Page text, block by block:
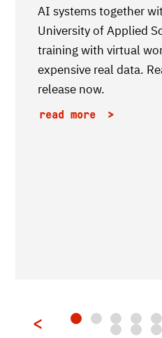
AI systems together
University of Applied
training with virtual
expensive real data.
release now.
read more